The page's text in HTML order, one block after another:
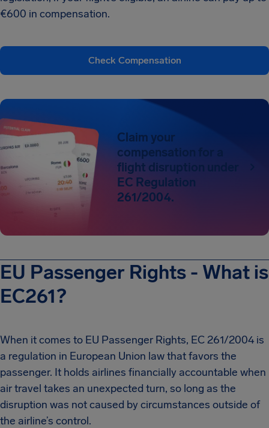
€600 in compensation.
Check Compensation
Claim your
compensation for a
flight disruption under
EC Regulation
261/2004.
EU Passenger Rights - What is
EC261?
When it comes to EU Passenger Rights, EC 261/2004 is
a regulation in European Union law that favors the
passenger. It holds airlines financially accountable when
air travel takes an unexpected turn, so long as the
disruption was not caused by circumstances outside of
the airline’s control.